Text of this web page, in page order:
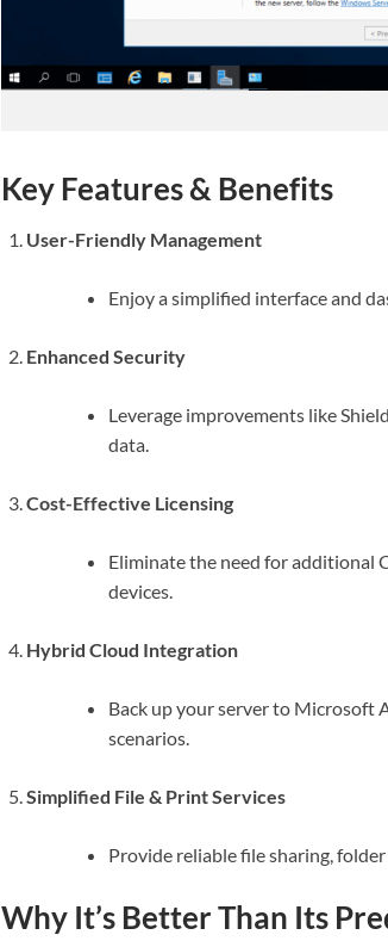
Key Features & Benefits
User-Friendly Management
Enjoy a simplified interface and
Enhanced Security
Leverage improvements like
data.
Cost-Effective Licensing
Eliminate the need for additional
devices.
Hybrid Cloud Integration
Back up your server to Microsoft
scenarios.
Simplified File & Print Services
Provide reliable file sharing,
Why It’s Better Than Its